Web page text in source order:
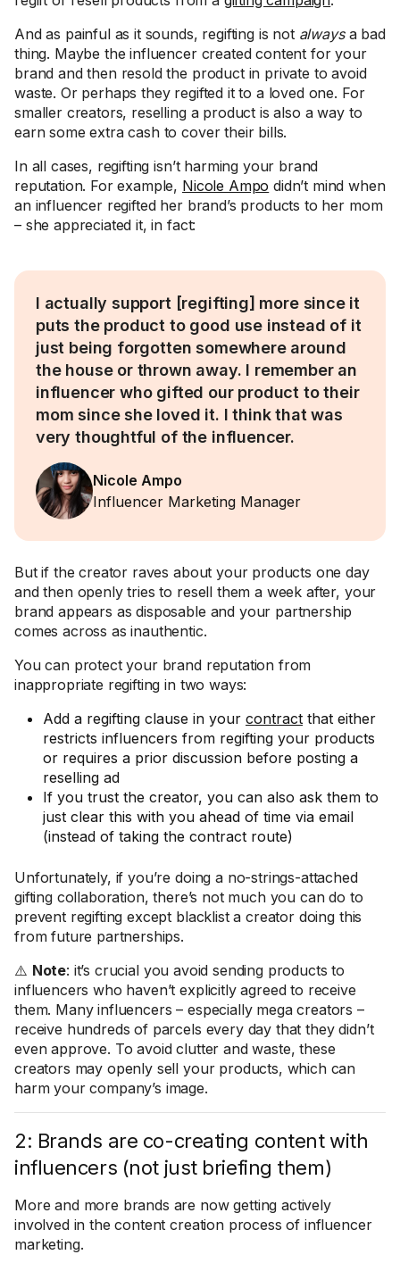
And as painful as it sounds, regifting is not alwaysa bad
thing. Maybe the influencer created content for your
brand and then resold the product in private to avoid
waste. Or perhaps they regifted it to a loved one. For
smaller creators, reselling a product is also a way to
earn some extra cash to cover their bills.
In all cases, regifting isn’t harming your brand
reputation. For example, Nicole Ampo didn’t mind when
an influencer regifted her brand’s products to her mom
– she appreciated it, in fact:
I actually support [regifting] more since it
puts the product to good use instead of it
just being forgotten somewhere around
the house or thrown away. I remember an
influencer who gifted our product to their
mom since she loved it. I think that was
very thoughtful of the influencer.
Nicole Ampo
Influencer Marketing Manager
But if the creator raves about your products one day
and then openly tries to resell them a week after, your
brand appears as disposable and your partnership
comes across as inauthentic.
You can protect your brand reputation from
inappropriate regifting in two ways:
Add a regifting clause in your contract that either
restricts influencers from regifting your products
or requires a prior discussion before posting a
reselling ad
If you trust the creator, you can also ask them to
just clear this with you ahead of time via email
(instead of taking the contract route)
Unfortunately, if you’re doing a no-strings-attached
gifting collaboration, there’s not much you can do to
prevent regifting except blacklist a creator doing this
from future partnerships.
⚠️ Note: it’s crucial you avoid sending products to
influencers who haven’t explicitly agreed to receive
them. Many influencers – especially mega creators –
receive hundreds of parcels every day that they didn’t
even approve. To avoid clutter and waste, these
creators may openly sell your products, which can
harm your company’s image.
2: Brands are co-creating content with
influencers (not just briefing them)
More and more brands are now getting actively
involved in the content creation process of influencer
marketing.